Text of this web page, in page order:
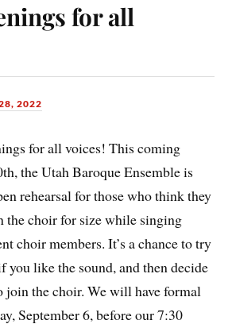
for all
2022
for all voices! This coming
the Utah Baroque Ensemble is
rehearsal for those who think they
the choir for size while singing
choir members. It’s a chance to try
you like the sound, and then decide
the choir. We will have formal
September 6, before our 7:30